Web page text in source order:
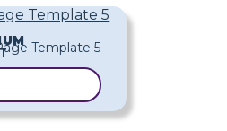
Template 5